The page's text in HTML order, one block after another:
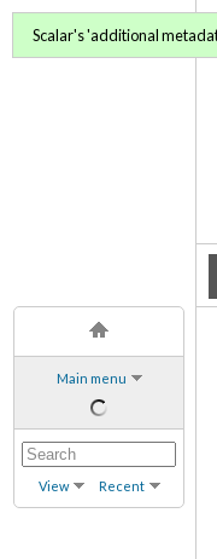
Main menu
View Recent
Scalar's 'additional